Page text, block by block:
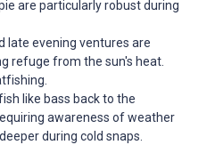
are particularly robust during
late evening ventures are
refuge from the sun's heat.
like bass back to the
awareness of weather
during cold snaps.